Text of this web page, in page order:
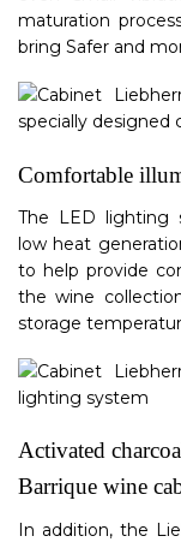
maturation
bring Safer and
Comfortable
The LED lighting
low heat
to help provide
the wine
storage
Activated
Barrique wine
In addition, the